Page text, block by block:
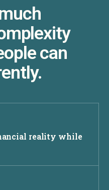
can
reality while